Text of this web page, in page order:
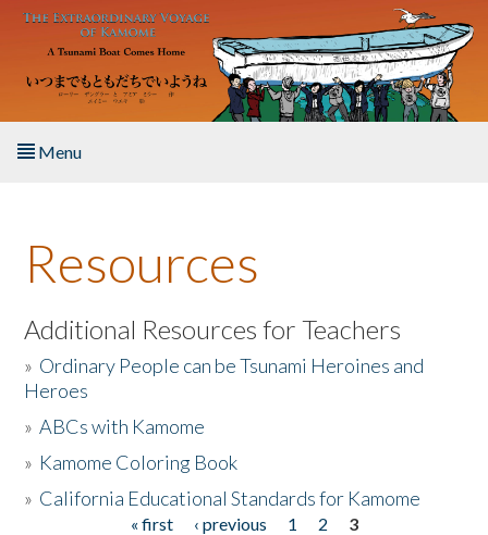
Skip to main content
Menu
About the Book
Listen to the Book
Activities
The Story & Student Exchange
Resources
Additional Resources for Teachers
» Ordinary People can be Tsunami Heroines and
Heroes
»ABCs with Kamome
» Kamome Coloring Book
» California Educational Standards for Kamome
« first ‹ previous 1 2
3